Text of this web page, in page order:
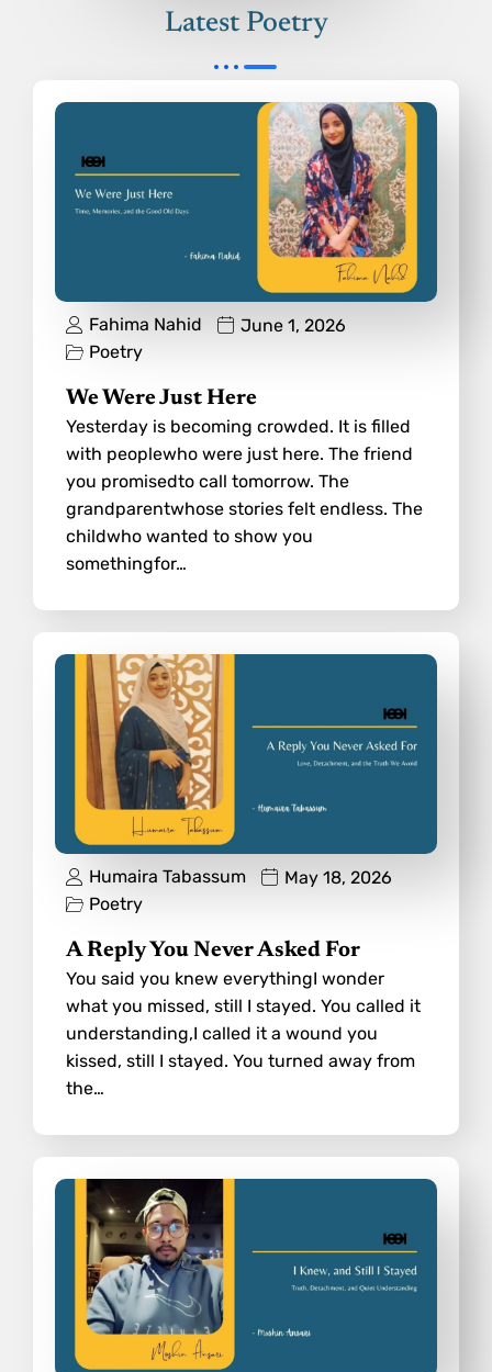
Latest Poetry
Fahima Nahid
June 1, 2026
Poetry
We Were Just Here
Yesterday is becoming crowded. It is filled
with peoplewho were just here. The friend
you promisedto call tomorrow. The
grandparentwhose stories felt endless. The
childwho wanted to show you
somethingfor…
Humaira Tabassum
May 18, 2026
Poetry
A Reply You Never Asked For
You said you knew everythingI wonder
what you missed, still I stayed. You called it
understanding,I called it a wound you
kissed, still I stayed. You turned away from
the…